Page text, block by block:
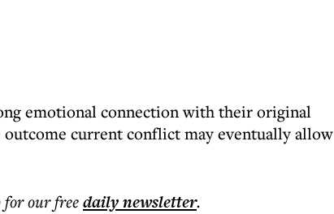
emotional connection with their original
current conflict may eventually allow
for our freedailynewsletter.